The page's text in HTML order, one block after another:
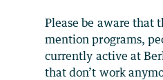
Please be aware that
mention programs,
currently active at
that don’t work